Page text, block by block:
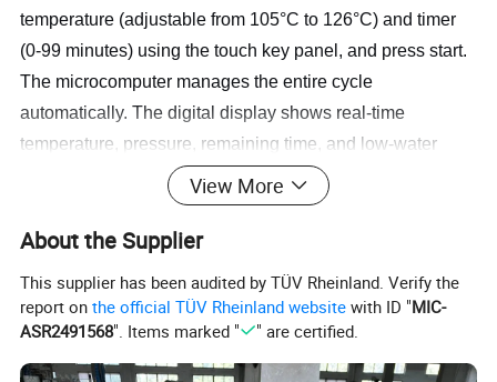
temperature (adjustable from 105°C to 126°C) and timer
(0-99 minutes) using the touch key panel, and press start.
The microcomputer manages the entire cycle
automatically. The digital display shows real-time
temperature, pressure, remaining time, and low-water
level status-eliminating the guesswork of analog gauges.
At cycle completion, the unit beeps and shuts off
automatically, so staff can attend to other tasks.
View More
About the Supplier
This supplier has been audited by TÜV Rheinland. Verify the
report onthe official TÜV Rheinland website with ID "MIC-
ASR2491568". Items marked " " are certified.